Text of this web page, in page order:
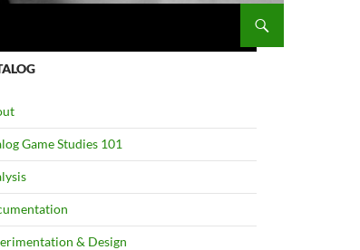
Game Studies 101
& Design